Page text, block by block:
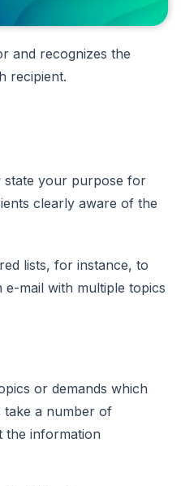
and recognizes the
recipient.
state your purpose for
clearly aware of the
lists, for instance, to
mail with multiple topics
or demands which
take a number of
the information